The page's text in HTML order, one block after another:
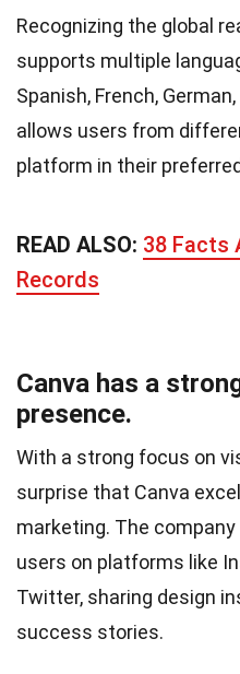
Recognizing the global
supports multiple
Spanish, French,
allows users from
platform in their
READ ALSO: 38 Facts
Records
Canva has a
presence.
With a strong focus on
surprise that Canva
marketing. The
users on platforms like
Twitter, sharing design
success stories.